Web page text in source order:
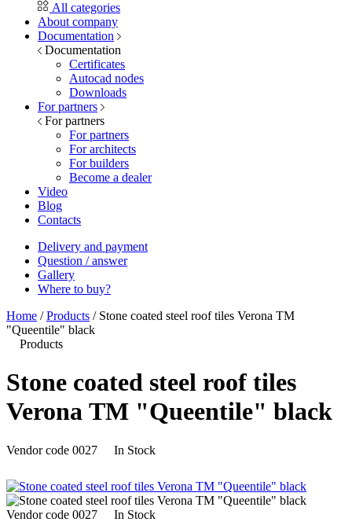
All categories
About company
Documentation
Documentation
Certificates
Autocad nodes
Downloads
For partners
For partners
For partners
For architects
For builders
Become a dealer
Video
Blog
Contacts
Delivery and payment
Question / answer
Gallery
Where to buy?
Home / Products / Stone coated steel roof tiles Verona ТM
"Queentile" black
Products
Stone coated steel roof tiles
Verona ТM "Queentile" black
Vendor code 0027 In Stock
Vendor code 0027 In Stock